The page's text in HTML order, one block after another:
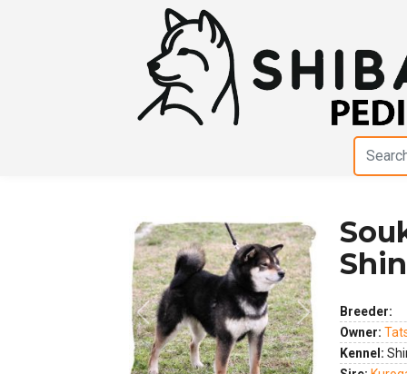
Previous Next
Breeder:
Owner:
Kennel: